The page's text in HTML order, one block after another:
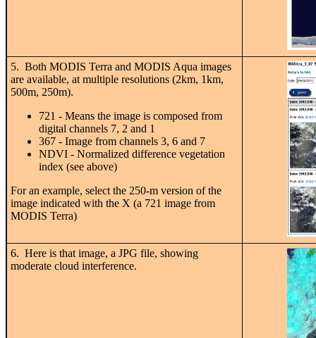
5. Both MODIS Terra and MODIS Aqua images
are available, at multiple resolutions (2km, 1km,
500m, 250m).
721 - Means the image is composed from
digital channels 7, 2 and 1
367 - Image from channels 3, 6 and 7
NDVI - Normalized difference vegetation
index (see above)
For an example, select the 250-m version of the
image indicated with the X (a 721 image from
MODIS Terra)
6. Here is that image, a JPG file, showing
moderate cloud interference.